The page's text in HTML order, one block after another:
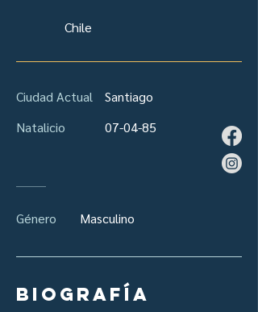
Chile
Ciudad Actual
Santiago
Natalicio
07-04-85
Género Masculino
Biografía